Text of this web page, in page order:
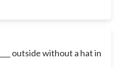
outside without a hat in